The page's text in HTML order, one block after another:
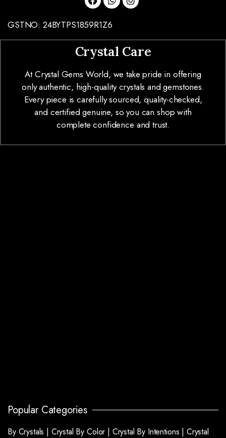
GSTNO: 24BYTPS1859R1Z6
Crystal Care
At Crystal Gems World, we take pride in offering
only authentic, high-quality crystals and gemstones.
Every piece is carefully sourced, quality-checked,
and certified genuine, so you can shop with
complete confidence and trust.
Popular Categories
By Crystals | Crystal By Color | Crystal By Intentions | Crystal